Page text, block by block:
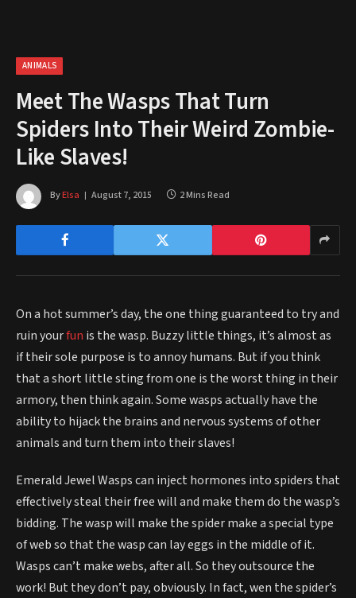
ANIMALS
Meet The Wasps That Turn
Spiders Into Their Weird Zombie-
Like Slaves!
ByElsa August 7, 2015 2 Mins Read
On a hot summer’s day, the one thing guaranteed to try and
ruin yourfun is the wasp. Buzzy little things, it’s almost as
if their sole purpose is to annoy humans. But if you think
that a short little sting from one is the worst thing in their
armory, then think again. Some wasps actually have the
ability to hijack the brains and nervous systems of other
animals and turn them into their slaves!
Emerald Jewel Wasps can inject hormones into spiders that
effectively steal their free will and make them do the wasp’s
bidding. The wasp will make the spider make a special type
of web so that the wasp can lay eggs in the middle of it.
Wasps can’t make webs, after all. So they outsource the
work! But they don’t pay, obviously. In fact, wen the spider’s